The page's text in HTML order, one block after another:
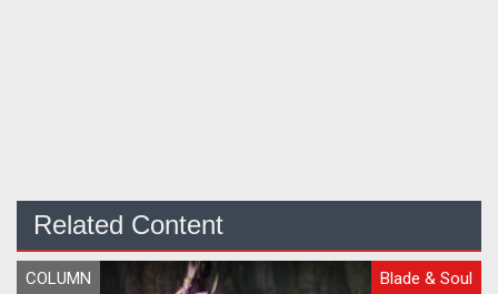
Related Content
COLUMN Blade & Soul